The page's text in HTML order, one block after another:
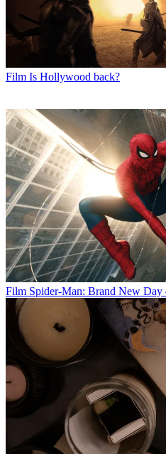
Film Is Hollywood back?
Film Spider-Man: Brand New Day